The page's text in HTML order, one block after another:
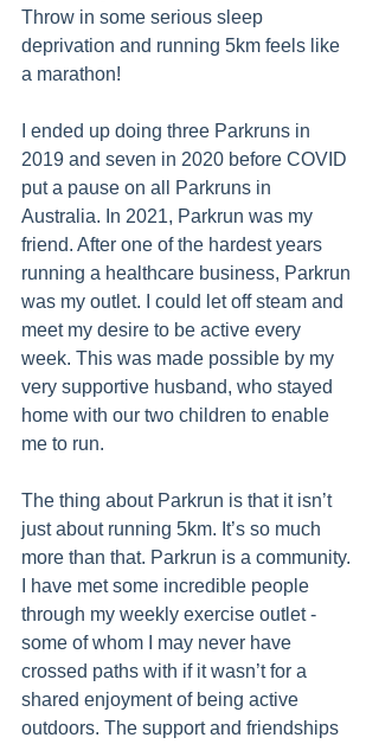
Throw in some serious sleep
deprivation and running 5km feels like
a marathon!
I ended up doing three Parkruns in
2019 and seven in 2020 before COVID
put a pause on all Parkruns in
Australia. In 2021, Parkrun was my
friend. After one of the hardest years
running a healthcare business, Parkrun
was my outlet. I could let off steam and
meet my desire to be active every
week. This was made possible by my
very supportive husband, who stayed
home with our two children to enable
me to run.
The thing about Parkrun is that it isn’t
just about running 5km. It’s so much
more than that. Parkrun is a community.
I have met some incredible people
through my weekly exercise outlet -
some of whom I may never have
crossed paths with if it wasn’t for a
shared enjoyment of being active
outdoors. The support and friendships